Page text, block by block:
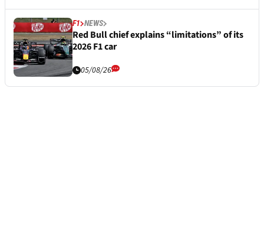
F1 NEWS
Red Bull chief explains “limitations” of its
2026 F1 car
05/08/26